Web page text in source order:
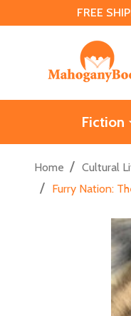
FREE
Fiction
Home / Cultural
/ Furry Nation: